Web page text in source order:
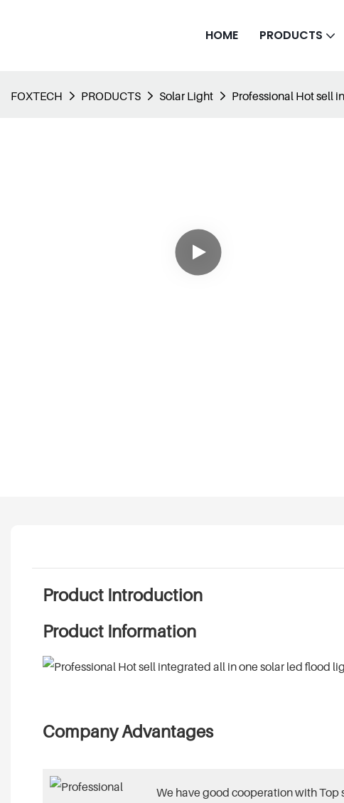
HOME PRODUCTS
FOXTECH PRODUCTS Solar Light Professional Hot sell
Product Introduction
Product Information
Company Advantages
We have good cooperation with Top